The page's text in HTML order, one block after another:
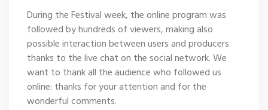
During the Festival week, the online program was
followed by hundreds of viewers, making also
possible interaction between users and producers
thanks to the live chat on the social network. We
want to thank all the audience who followed us
online: thanks for your attention and for the
wonderful comments.